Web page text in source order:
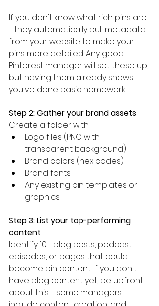
If you don't know what rich pins are
- they automatically pull metadata
from your website to make your
pins more detailed. Any good
Pinterest manager will set these up,
but having them already shows
you've done basic homework.
Step 2: Gather your brand assets
Create a folder with:
Logo files (PNG with
transparent background)
Brand colors (hex codes)
Brand fonts
Any existing pin templates or
graphics
Step 3: List your top-performing
content
Identify 10+ blog posts, podcast
episodes, or pages that could
become pin content. If you don't
have blog content yet, be upfront
about this - some managers